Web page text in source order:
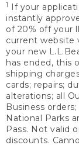
1
If your
instantly
of 20% off your
current website
your new
has ended, this
shipping
cards; repairs;
alterations; all
Business
National Parks
Pass. Not valid
discounts.